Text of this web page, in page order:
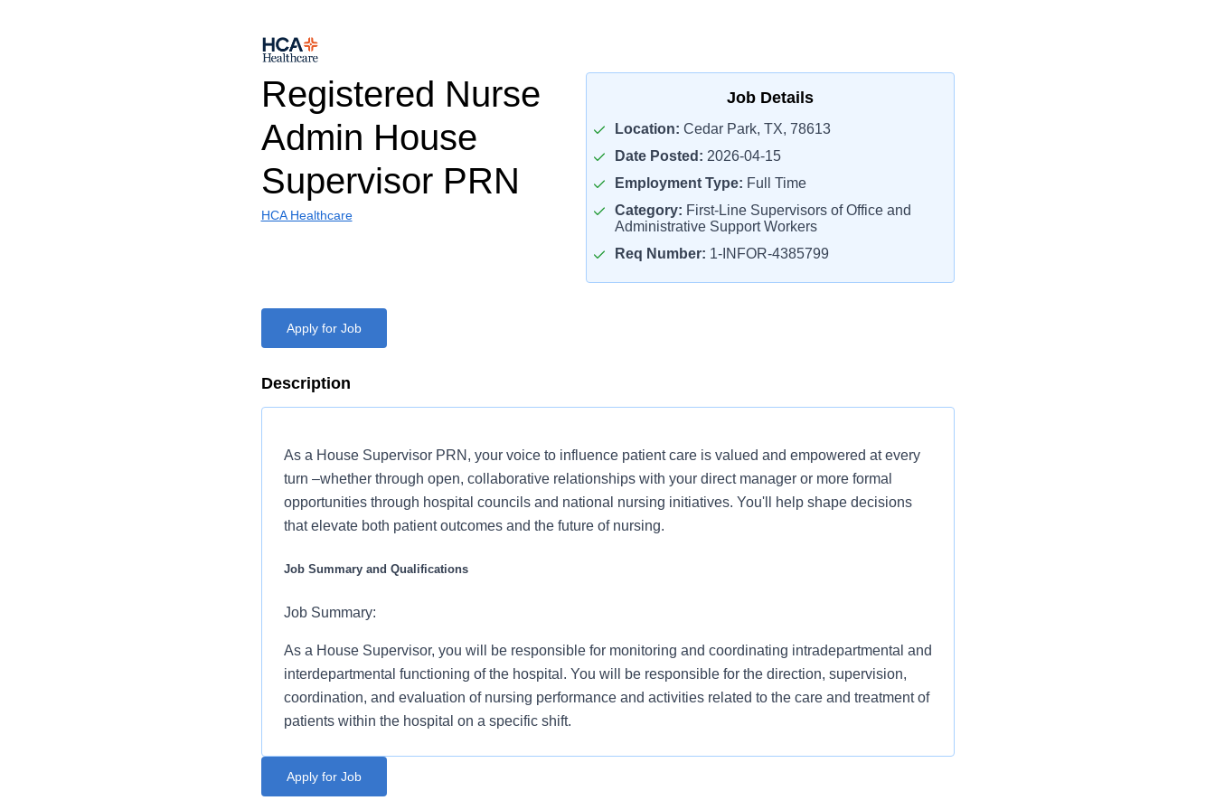
Registered Nurse
Admin House
Supervisor PRN
HCA Healthcare
Job Details
Location: Cedar Park, TX, 78613
Date Posted: 2026-04-15
Employment Type: Full Time
Category: First-Line Supervisors of Office and
Administrative Support Workers
Req Number: 1-INFOR-4385799
Apply for Job
Description
As a House Supervisor PRN, your voice to influence patient care is valued and empowered at every
turn –whether through open, collaborative relationships with your direct manager or more formal
opportunities through hospital councils and national nursing initiatives. You'll help shape decisions
that elevate both patient outcomes and the future of nursing.
Job Summary and Qualifications
Job Summary:
As a House Supervisor, you will be responsible for monitoring and coordinating intradepartmental and
interdepartmental functioning of the hospital. You will be responsible for the direction, supervision,
coordination, and evaluation of nursing performance and activities related to the care and treatment of
patients within the hospital on a specific shift.
* You will serve as authority in the absence of other members of the nursing
management/administrative team.
Apply for Job